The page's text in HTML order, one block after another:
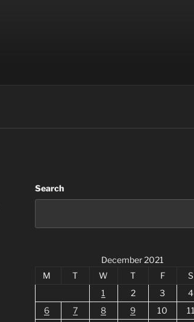
Search
December 2021
M
T W T F S
1
2 3 4
6
7 8 9 10 11